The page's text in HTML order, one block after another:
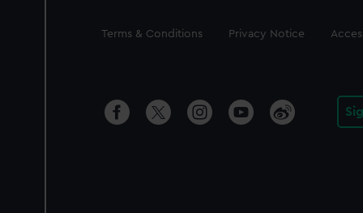
Legal
Terms & Conditions Privacy Notice